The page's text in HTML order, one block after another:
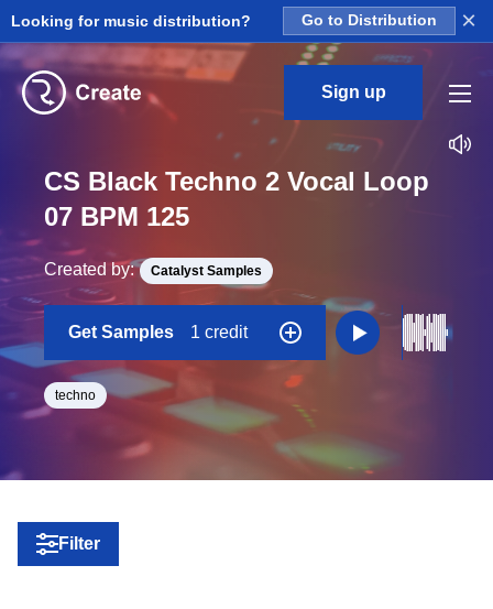
Looking for music distribution? Go to Distribution ×
Sign up
CS Black Techno 2 Vocal Loop
07 BPM 125
Created by: Catalyst Samples
Get Samples 1 credit
techno
Filter